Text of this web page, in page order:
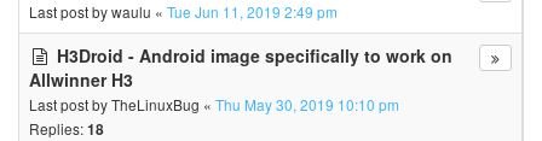
Last post bywaulu « Tue Jun 11, 2019 2:49 pm
H3Droid - Android image specifically to work on
Allwinner H3
Last post byTheLinuxBug « Thu May 30, 2019 10:10 pm
Replies:18